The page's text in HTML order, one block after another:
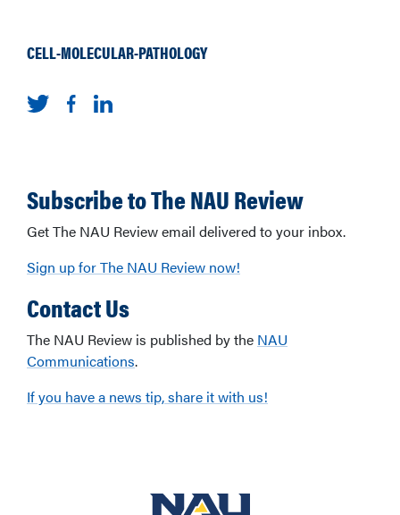
CELL-MOLECULAR-PATHOLOGY
Subscribe to The NAU Review
Get The NAU Review email delivered to your inbox.
Sign up for The NAU Review now!
Contact Us
The NAU Review is published by the NAU
Communications.
If you have a news tip, share it with us!